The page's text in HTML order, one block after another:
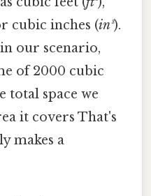
cubic inches (in³).
our scenario,
of 2000 cubic
total space we
it covers That's
makes a